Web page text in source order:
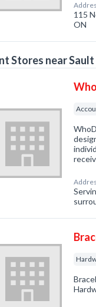
115
ON
Stores near